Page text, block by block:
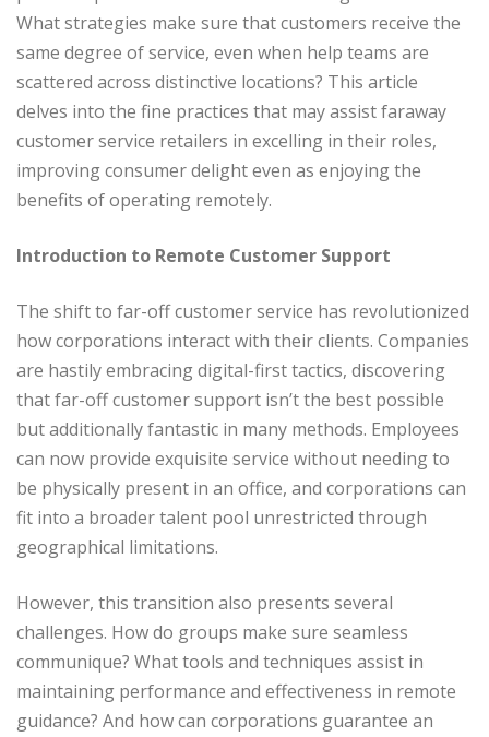
What strategies make sure that customers receive the
same degree of service, even when help teams are
scattered across distinctive locations? This article
delves into the fine practices that may assist faraway
customer service retailers in excelling in their roles,
improving consumer delight even as enjoying the
benefits of operating remotely.
Introduction to Remote Customer Support
The shift to far-off customer service has revolutionized
how corporations interact with their clients. Companies
are hastily embracing digital-first tactics, discovering
that far-off customer support isn’t the best possible
but additionally fantastic in many methods. Employees
can now provide exquisite service without needing to
be physically present in an office, and corporations can
fit into a broader talent pool unrestricted through
geographical limitations.
However, this transition also presents several
challenges. How do groups make sure seamless
communique? What tools and techniques assist in
maintaining performance and effectiveness in remote
guidance? And how can corporations guarantee an